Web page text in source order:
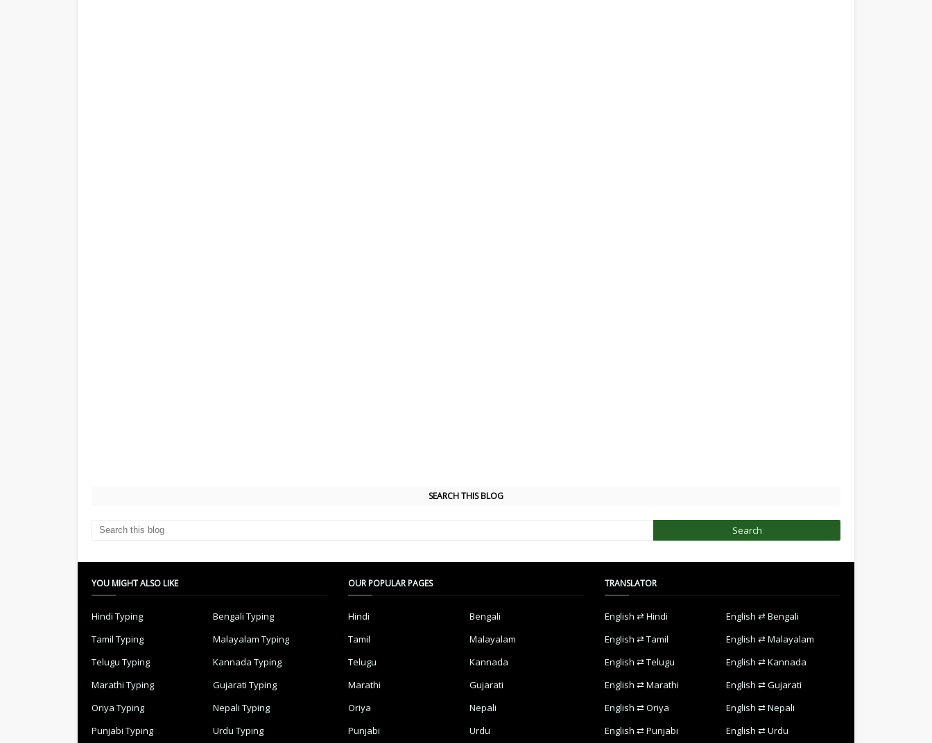
SEARCH THIS BLOG
YOU MIGHT ALSO LIKE
Hindi Typing
Bengali Typing
Tamil Typing
Malayalam Typing
Telugu Typing
Kannada Typing
Marathi Typing
Gujarati Typing
Oriya Typing
Nepali Typing
Punjabi Typing
Urdu Typing
OUR POPULAR PAGES
Hindi
Bengali
Tamil
Malayalam
Telugu
Kannada
Marathi
Gujarati
Oriya
Nepali
Punjabi
Urdu
TRANSLATOR
English ⇄ Hindi
English ⇄ Bengali
English ⇄ Tamil
English ⇄ Malayalam
English ⇄ Telugu
English ⇄ Kannada
English ⇄ Marathi
English ⇄ Gujarati
English ⇄ Oriya
English ⇄ Nepali
English ⇄ Punjabi
English ⇄ Urdu